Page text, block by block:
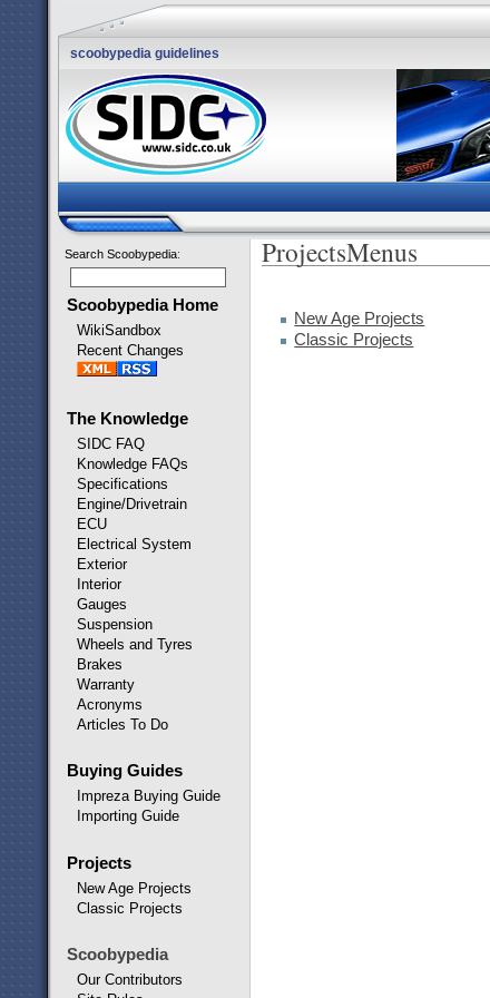
scoobypedia guidelines
Search Scoobypedia:
Scoobypedia Home
WikiSandbox
Recent Changes
The Knowledge
SIDC FAQ
Knowledge FAQs
Specifications
Engine/Drivetrain
ECU
Electrical System
Exterior
Interior
Gauges
Suspension
Wheels and Tyres
Brakes
Warranty
Acronyms
Articles To Do
Buying Guides
Impreza Buying Guide
Importing Guide
Projects
New Age Projects
Classic Projects
Scoobypedia
Our Contributors
ProjectsMenus
New Age Projects
Classic Projects